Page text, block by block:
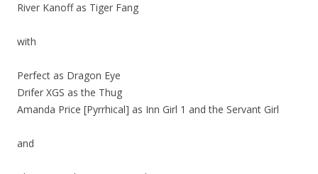
River Kanoff as Tiger Fang
with
Perfect as Dragon Eye
Drifer XGS as the Thug
Amanda Price [Pyrrhical] as Inn Girl 1 and the Servant Girl
and